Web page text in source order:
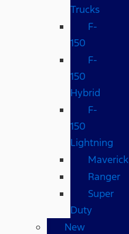
Trucks
F-
150
F-
150
Hybrid
F-
150
Lightning
Maverick
Ranger
Super
Duty
New